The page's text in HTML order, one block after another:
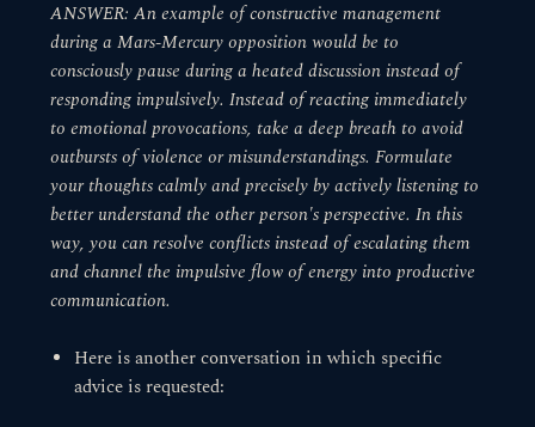
ANSWER: An example of constructive management
during a Mars-Mercury opposition would be to
consciously pause during a heated discussion instead of
responding impulsively. Instead of reacting immediately
to emotional provocations, take a deep breath to avoid
outbursts of violence or misunderstandings. Formulate
your thoughts calmly and precisely by actively listening to
better understand the other person's perspective. In this
way, you can resolve conflicts instead of escalating them
and channel the impulsive flow of energy into productive
communication.
Here is another conversation in which specific
advice is requested: